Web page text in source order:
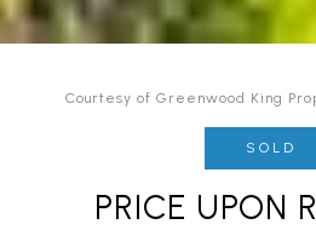
Courtesy of Greenwood King
SOLD
PRICE UPON